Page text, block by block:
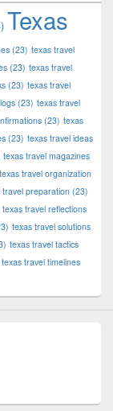
Texas
(23) texas travel
(23) texas travel
(23) texas travel
(23) texas travel
(23) texas
(23) texas travel ideas
texas travel magazines
texas travel organization
travel preparation (23)
texas travel reflections
texas travel solutions
texas travel tactics
texas travel timelines